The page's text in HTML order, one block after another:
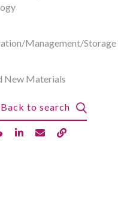
Management/Storage
New Materials
Back to search